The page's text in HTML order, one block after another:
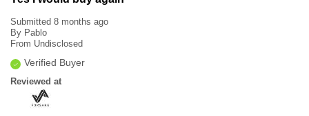
Submitted 8 months ago
By Pablo
From Undisclosed
Verified Buyer
Reviewed at